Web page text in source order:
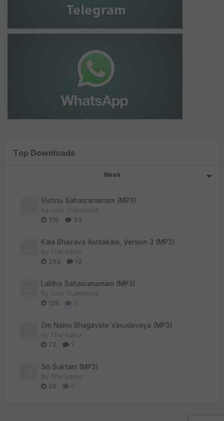
Top Downloads
Week
Vishnu Sahasranamam (MP3)
By User Submitted
319
33
Kala Bhairava Ashtakam, Version 3 (MP3)
By The Editor
293
13
Lalitha Sahasranamam (MP3)
By User Submitted
128
0
Om Namo Bhagavate Vasudevaya (MP3)
By The Editor
72
1
Sri Suktam (MP3)
By The Editor
59
0